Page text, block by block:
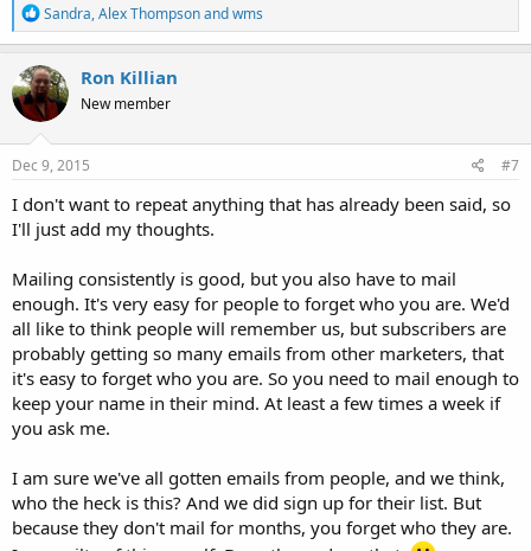
R
e
a
c
t
i
o
n
s
Sandra,Alex Thompsonandwms
Ron Killian
New member
Dec 9, 2015 #7
I don't want to repeat anything that has already been said, so
I'll just add my thoughts.
Mailing consistently is good, but you also have to mail
enough. It's very easy for people to forget who you are. We'd
all like to think people will remember us, but subscribers are
probably getting so many emails from other marketers, that
it's easy to forget who you are. So you need to mail enough to
keep your name in their mind. At least a few times a week if
you ask me.
I am sure we've all gotten emails from people, and we think,
who the heck is this? And we did sign up for their list. But
because they don't mail for months, you forget who they are.